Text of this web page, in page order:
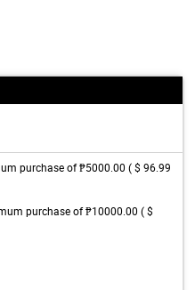
purchase of ₱5000.00 ( $ 96.99
purchase of ₱10000.00 ( $